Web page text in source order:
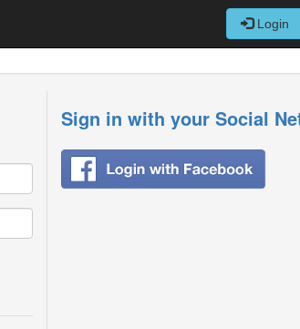
Login
Sign in with your Social